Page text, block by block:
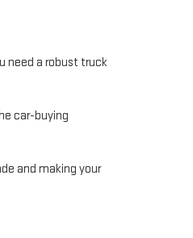
need a robust truck
car-buying
and making your